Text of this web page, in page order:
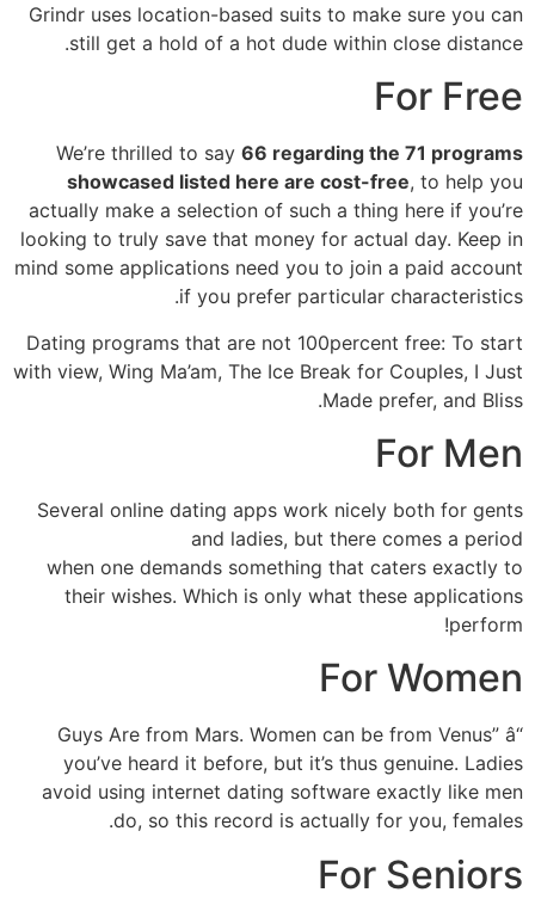
Grindr uses location-based suits to make sure you can
still get a hold of a hot dude within close distance.
For Free
We’re thrilled to say 66 regarding the 71 programs
showcased listed here are cost-free, to help you
actually make a selection of such a thing here if you’re
looking to truly save that money for actual day. Keep in
mind some applications need you to join a paid account
if you prefer particular characteristics.
Dating programs that are not 100percent free: To start
with view, Wing Ma’am, The Ice Break for Couples, I Just
Made prefer, and Bliss.
For Men
Several online dating apps work nicely both for gents
and ladies, but there comes a period
when one demands something that caters exactly to
their wishes. Which is only what these applications
perform!
For Women
“Guys Are from Mars. Women can be from Venus” â
you’ve heard it before, but it’s thus genuine. Ladies
avoid using internet dating software exactly like men
do, so this record is actually for you, females.
For Seniors